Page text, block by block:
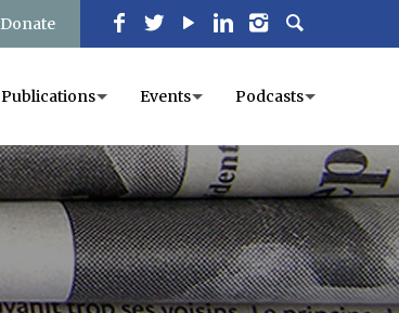
Donate
Publications Events Podcasts